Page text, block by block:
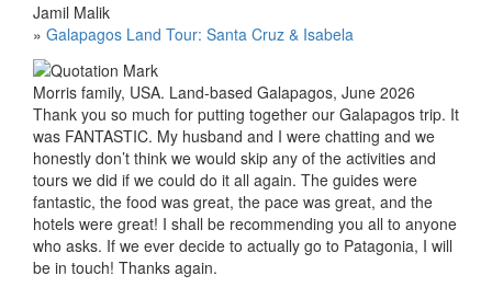
Jamil Malik
» Galapagos Land Tour: Santa Cruz & Isabela
Morris family, USA. Land-based Galapagos, June 2026
Thank you so much for putting together our Galapagos trip. It
was FANTASTIC. My husband and I were chatting and we
honestly don’t think we would skip any of the activities and
tours we did if we could do it all again. The guides were
fantastic, the food was great, the pace was great, and the
hotels were great! I shall be recommending you all to anyone
who asks. If we ever decide to actually go to Patagonia, I will
be in touch! Thanks again.